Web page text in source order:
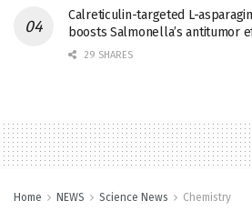
Calreticulin-targeted L-
boosts Salmonella’s antitumor
29 SHARES
Home NEWS Science News Chemistry